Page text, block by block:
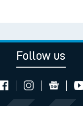
Follow us